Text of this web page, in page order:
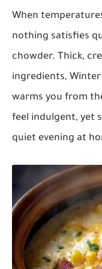
When
nothing satisfies
chowder. Thick,
ingredients,
warms you from
feel indulgent, yet
quiet evening at